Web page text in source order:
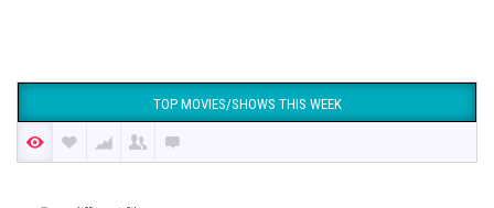
TOP MOVIES/SHOWS THIS WEEK